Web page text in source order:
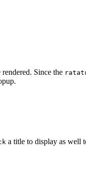
Since the
a title to display as well